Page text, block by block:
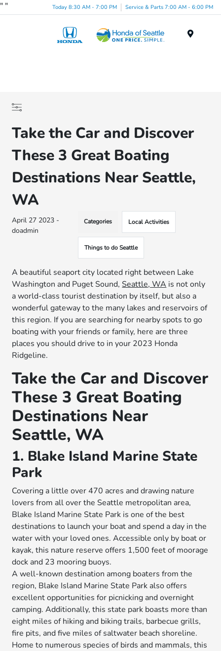
" " Today 8:30 AM - 7:00 PM Service & Parts 7:00 AM - 6:00 PM
Take the Car and Discover
These 3 Great Boating
Destinations Near Seattle,
WA
April 27 2023 -
doadmin
Categories Local Activities
Things to do Seattle
A beautiful seaport city located right between Lake
Washington and Puget Sound,Seattle, WA is not only
a world-class tourist destination by itself, but also a
wonderful gateway to the many lakes and reservoirs of
this region. If you are searching for nearby spots to go
boating with your friends or family, here are three
places you should drive to in your 2023 Honda
Ridgeline.
Take the Car and Discover
These 3 Great Boating
Destinations Near
Seattle, WA
1. Blake Island Marine State
Park
Covering a little over 470 acres and drawing nature
lovers from all over the Seattle metropolitan area,
Blake Island Marine State Park is one of the best
destinations to launch your boat and spend a day in the
water with your loved ones. Accessible only by boat or
kayak, this nature reserve offers 1,500 feet of moorage
dock and 23 mooring buoys.
A well-known destination among boaters from the
region, Blake Island Marine State Park also offers
excellent opportunities for picnicking and overnight
camping. Additionally, this state park boasts more than
eight miles of hiking and biking trails, barbecue grills,
fire pits, and five miles of saltwater beach shoreline.
Home to numerous species of birds and mammals, this